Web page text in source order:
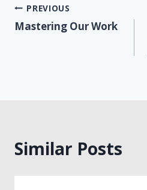
Post
navigation
PREVIOUS
Mastering Our Work
Similar Posts